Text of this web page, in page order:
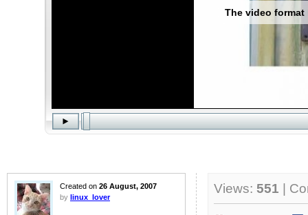
Created on 26 August, 2007
by linux_lover
Views: 551 |